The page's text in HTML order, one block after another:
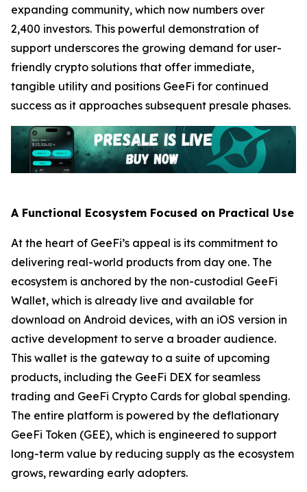
expanding community, which now numbers over
2,400 investors. This powerful demonstration of
support underscores the growing demand for user-
friendly crypto solutions that offer immediate,
tangible utility and positions GeeFi for continued
success as it approaches subsequent presale phases.
A Functional Ecosystem Focused on Practical Use
At the heart of GeeFi’s appeal is its commitment to
delivering real-world products from day one. The
ecosystem is anchored by the non-custodial GeeFi
Wallet, which is already live and available for
download on Android devices, with an iOS version in
active development to serve a broader audience.
This wallet is the gateway to a suite of upcoming
products, including the GeeFi DEX for seamless
trading and GeeFi Crypto Cards for global spending.
The entire platform is powered by the deflationary
GeeFi Token (GEE), which is engineered to support
long-term value by reducing supply as the ecosystem
grows, rewarding early adopters.